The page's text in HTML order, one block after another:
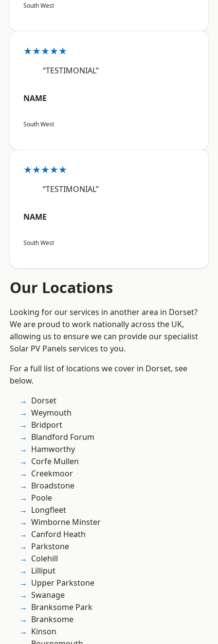
South West
★★★★★
“TESTIMONIAL”
NAME
South West
★★★★★
“TESTIMONIAL”
NAME
South West
Our Locations
Looking for our services in another area in Dorset?
We are proud to work nationally across the UK,
allowing us to ensure we can provide our specialist
Solar PV Panels services to you.
For a full list of locations we cover in Dorset, see
below.
Dorset
Weymouth
Bridport
Blandford Forum
Hamworthy
Corfe Mullen
Creekmoor
Broadstone
Poole
Longfleet
Wimborne Minster
Canford Heath
Parkstone
Colehill
Lilliput
Upper Parkstone
Swanage
Branksome Park
Branksome
Kinson